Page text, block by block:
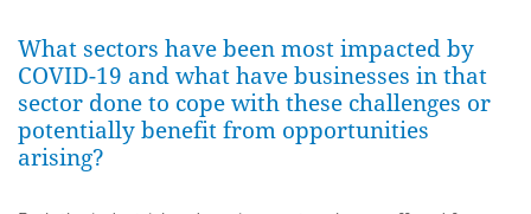
What sectors have been most impacted by
COVID-19 and what have businesses in that
sector done to cope with these challenges or
potentially benefit from opportunities
arising?